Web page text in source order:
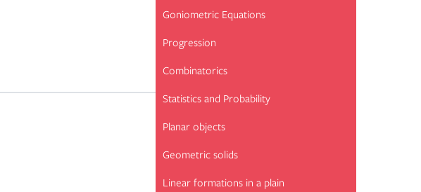
Goniometric Equations
Progression
Combinatorics
Statistics and Probability
Planar objects
Geometric solids
Linear formations in a plain